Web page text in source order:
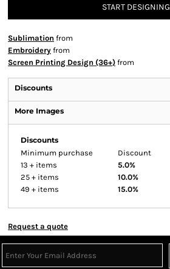
START DESIGNING
Sublimation from
Embroidery from
Screen Printing Design (36+) from
Discounts
More Images
Discounts
Minimum purchase
Discount
13 + items
5.0%
25 + items
10.0%
49 + items
15.0%
Request a quote